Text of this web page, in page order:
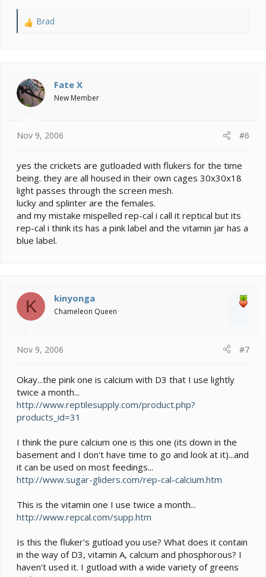
R
i
o
n
Brad
Fate X
New Member
Nov 9, 2006 #6
yes the crickets are gutloaded with flukers for the time
being. they are all housed in their own cages 30x30x18
light passes through the screen mesh.
lucky and splinter are the females.
and my mistake mispelled rep-cal i call it reptical but its
rep-cal i think its has a pink label and the vitamin jar has a
blue label.
K kinyonga
Chameleon Queen
Nov 9, 2006 #7
Okay...the pink one is calcium with D3 that I use lightly
twice a month...
http://www.reptilesupply.com/product.php?
products_id=31
I think the pure calcium one is this one (its down in the
basement and I don't have time to go and look at it)...and
it can be used on most feedings...
http://www.sugar-gliders.com/rep-cal-calcium.htm
This is the vitamin one I use twice a month...
http://www.repcal.com/supp.htm
Is this the fluker's gutload you use? What does it contain
in the way of D3, vitamin A, calcium and phosphorous? I
haven't used it. I gutload with a wide variety of greens